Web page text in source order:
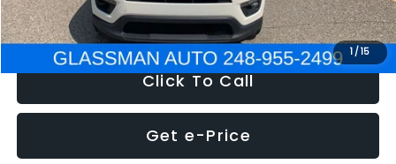
1 /15
NOW $12,123
Click To Call
Get e-Price